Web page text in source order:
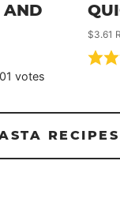
AND
votes
$3.61
RECIPES